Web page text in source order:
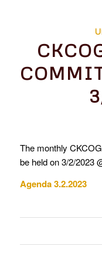
The monthly
be held on 3/2/2023
Agenda 3.2.2023